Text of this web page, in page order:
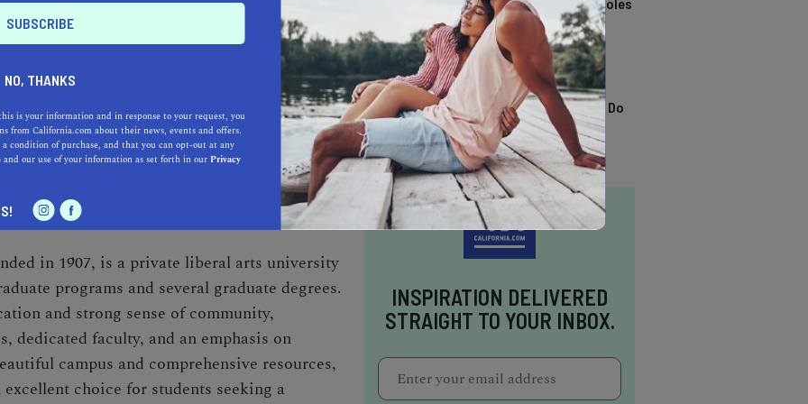
AVE, REDLANDS, CA 92373
41 MILES SOUTHWEST OF
in 1907, is a private liberal arts university
programs and several graduate degrees.
and strong sense of community,
dedicated faculty, and an emphasis on
campus and comprehensive resources,
choice for students seeking a
TRENDING
13 Awesome Things To Do
In Sausalito
INSPIRATION DELIVERED
STRAIGHT TO YOUR INBOX.
NO, THANKS
is your information and in response to your request, you
from California.com about their news, events and offers.
condition of purchase, and that you can opt-out at any
and our use of your information as set forth in ourPrivacy